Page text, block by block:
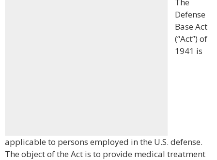
Defense
Base Act
(“Act”) of
1941 is
applicable to persons employed in the U.S. defense.
The object of the Act is to provide medical treatment